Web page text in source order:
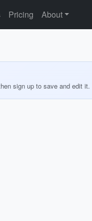
Pricing About
sign up to save and edit it.